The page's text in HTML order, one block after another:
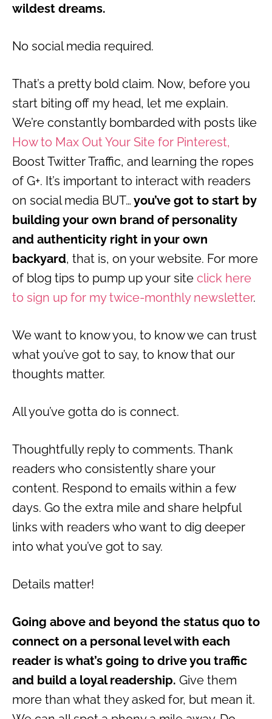
wildest dreams.
No social media required.
That’s a pretty bold claim. Now, before you
start biting off my head, let me explain.
We’re constantly bombarded with posts like
How to Max Out Your Site for Pinterest,
Boost Twitter Traffic, and learning the ropes
of G+. It’s important to interact with readers
on social media BUT… you’ve got to start by
building your own brand of personality
and authenticity right in your own
backyard, that is, on your website. For more
of blog tips to pump up your site click here
to sign up for my twice-monthly newsletter.
We want to know you, to know we can trust
what you’ve got to say, to know that our
thoughts matter.
All you’ve gotta do is connect.
Thoughtfully reply to comments. Thank
readers who consistently share your
content. Respond to emails within a few
days. Go the extra mile and share helpful
links with readers who want to dig deeper
into what you’ve got to say.
Details matter!
Going above and beyond the status quo to
connect on a personal level with each
reader is what’s going to drive you traffic
and build a loyal readership. Give them
more than what they asked for, but mean it.